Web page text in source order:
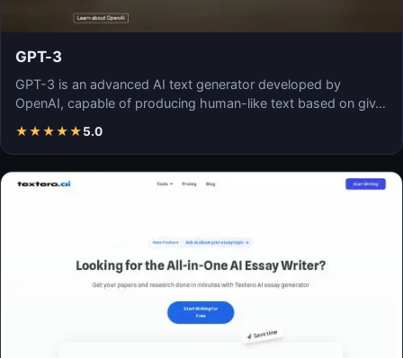
GPT-3
GPT-3 is an advanced AI text generator developed by
OpenAI, capable of producing human-like text based on giv…
★★★★★5.0